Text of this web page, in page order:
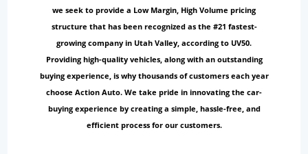
we seek to provide a Low Margin, High Volume pricing
structure that has been recognized as the #21 fastest-
growing company in Utah Valley, according to UV50.
Providing high-quality vehicles, along with an outstanding
buying experience, is why thousands of customers each year
choose Action Auto. We take pride in innovating the car-
buying experience by creating a simple, hassle-free, and
efficient process for our customers.